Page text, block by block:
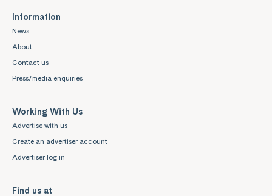
Information
News
About
Contact us
Press/media enquiries
Working With Us
Advertise with us
Create an advertiser account
Advertiser log in
Find us at